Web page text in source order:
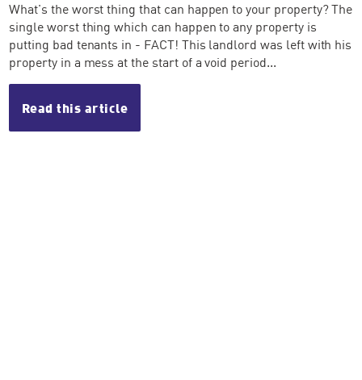
What's the worst thing that can happen to your property? The
single worst thing which can happen to any property is
putting bad tenants in - FACT! This landlord was left with his
property in a mess at the start of a void period...
Read this article